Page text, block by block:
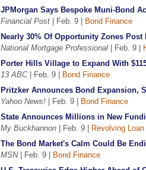
JPMorgan Says Bespoke Muni-Bond
Financial Post| Feb. 9 |
Bond Finance
Nearly 30% Of Opportunity Zones
National Mortgage Professional| Feb. 9 |
Porter Hills Village to Expand With
13 ABC| Feb. 9 |
Bond Finance
Pritzker Announces Bond Expansion,
Yahoo News!| Feb. 9 |
Bond Finance
State Announces Millions in New
My Buckhannon| Feb. 9 | Revolving
The Bond Market's Calm Could Be
MSN| Feb. 9 |
Bond Finance